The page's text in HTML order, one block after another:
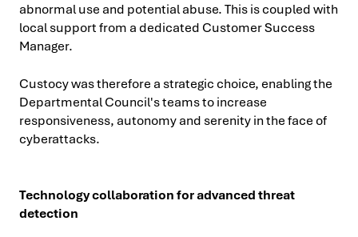
abnormal use and potential abuse. This is coupled with
local support from a dedicated Customer Success
Manager.
Custocy was therefore a strategic choice, enabling the
Departmental Council's teams to increase
responsiveness, autonomy and serenity in the face of
cyberattacks.
Technology collaboration for advanced threat
detection